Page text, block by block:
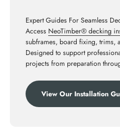
Expert Guides For Seamless
Access NeoTimber® decking
subframes, board fixing, trims,
Designed to support
projects from preparation
View Our Installation